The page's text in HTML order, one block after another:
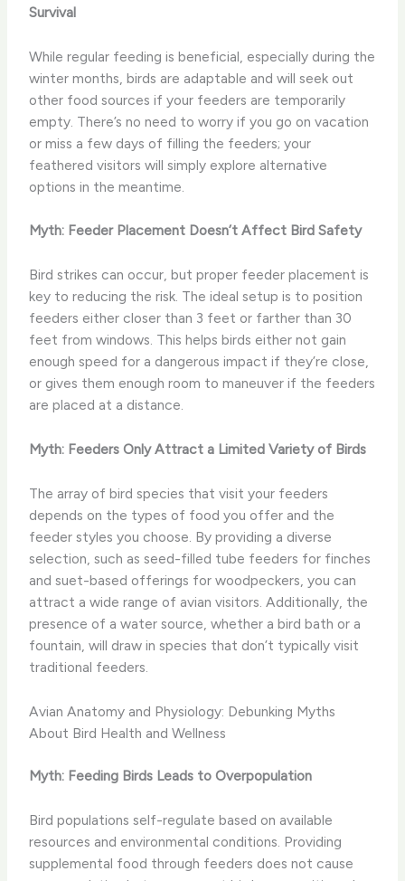
Survival
While regular feeding is beneficial, especially during the
winter months, birds are adaptable and will seek out
other food sources if your feeders are temporarily
empty. There’s no need to worry if you go on vacation
or miss a few days of filling the feeders; your
feathered visitors will simply explore alternative
options in the meantime.
Myth: Feeder Placement Doesn’t Affect Bird Safety
Bird strikes can occur, but proper feeder placement is
key to reducing the risk. The ideal setup is to position
feeders either closer than 3 feet or farther than 30
feet from windows. This helps birds either not gain
enough speed for a dangerous impact if they’re close,
or gives them enough room to maneuver if the feeders
are placed at a distance.
Myth: Feeders Only Attract a Limited Variety of Birds
The array of bird species that visit your feeders
depends on the types of food you offer and the
feeder styles you choose. By providing a diverse
selection, such as seed-filled tube feeders for finches
and suet-based offerings for woodpeckers, you can
attract a wide range of avian visitors. Additionally, the
presence of a water source, whether a bird bath or a
fountain, will draw in species that don’t typically visit
traditional feeders.
Avian Anatomy and Physiology: Debunking Myths
About Bird Health and Wellness
Myth: Feeding Birds Leads to Overpopulation
Bird populations self-regulate based on available
resources and environmental conditions. Providing
supplemental food through feeders does not cause